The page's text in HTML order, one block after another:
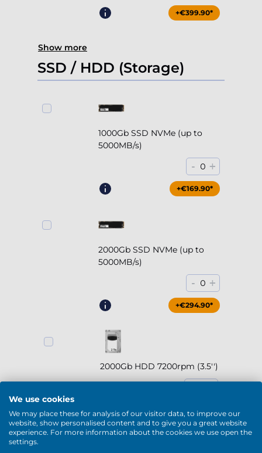
+€399.90*
Show more
SSD / HDD (Storage)
1000Gb SSD NVMe (up to
5000MB/s)
- 0 +
+€169.90*
2000Gb SSD NVMe (up to
5000MB/s)
- 0 +
+€294.90*
2000Gb HDD 7200rpm (3.5'')
+€169.90*
We use cookies
We may place these for analysis of our visitor data, to improve our
website, show personalised content and to give you a great website
experience. For more information about the cookies we use open the
settings.